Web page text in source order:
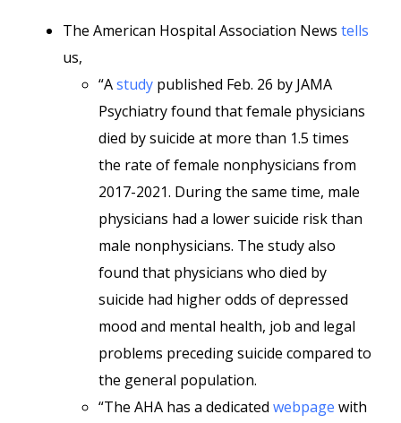
The American Hospital Association News tells
us,
“Astudy published Feb. 26 by JAMA
Psychiatry found that female physicians
died by suicide at more than 1.5 times
the rate of female nonphysicians from
2017-2021. During the same time, male
physicians had a lower suicide risk than
male nonphysicians. The study also
found that physicians who died by
suicide had higher odds of depressed
mood and mental health, job and legal
problems preceding suicide compared to
the general population.
“The AHA has a dedicated webpage with